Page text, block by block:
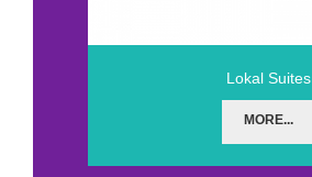
Lokal Suites
MORE...